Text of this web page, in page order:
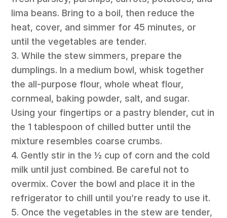
lima beans. Bring to a boil, then reduce the
heat, cover, and simmer for 45 minutes, or
until the vegetables are tender.
3. While the stew simmers, prepare the
dumplings. In a medium bowl, whisk together
the all-purpose flour, whole wheat flour,
cornmeal, baking powder, salt, and sugar.
Using your fingertips or a pastry blender, cut in
the 1 tablespoon of chilled butter until the
mixture resembles coarse crumbs.
4. Gently stir in the ½ cup of corn and the cold
milk until just combined. Be careful not to
overmix. Cover the bowl and place it in the
refrigerator to chill until you’re ready to use it.
5. Once the vegetables in the stew are tender,